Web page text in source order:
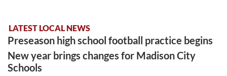
LATEST LOCAL NEWS
Preseason high school football practice begins
New year brings changes for Madison City
Schools